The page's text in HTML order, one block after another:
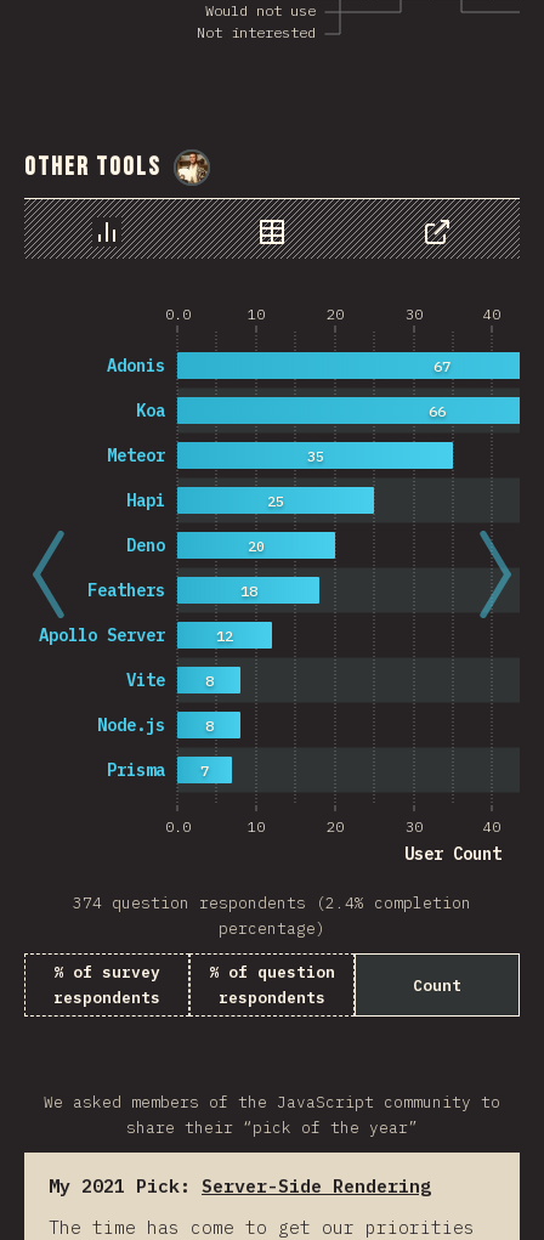
Not interested
Would not use
Other Tools
Chart Data Share
0.0 10 20 30 40
0.0 10 20 30 40
User Count
Prisma
Node.js
Vite
Apollo Server
Feathers
Deno
Hapi
Meteor
Koa
Adonis
7
8
8
12
18
20
25
35
66
67
374 question respondents (2.4% completion
percentage)
% of survey
respondents
% of question
respondents
Count
We asked members of the JavaScript community to
share their “pick of the year”
My 2021 Pick: Server-Side Rendering
The time has come to get our priorities